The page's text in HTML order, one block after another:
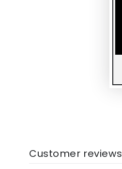
Customer reviews